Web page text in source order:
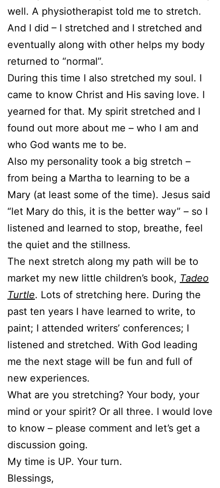
well. A physiotherapist told me to stretch.
And I did – I stretched and I stretched and
eventually along with other helps my body
returned to “normal”.
During this time I also stretched my soul. I
came to know Christ and His saving love. I
yearned for that. My spirit stretched and I
found out more about me – who I am and
who God wants me to be.
Also my personality took a big stretch –
from being a Martha to learning to be a
Mary (at least some of the time). Jesus said
“let Mary do this, it is the better way” – so I
listened and learned to stop, breathe, feel
the quiet and the stillness.
The next stretch along my path will be to
market my new little children’s book, Tadeo
Turtle. Lots of stretching here. During the
past ten years I have learned to write, to
paint; I attended writers’ conferences; I
listened and stretched. With God leading
me the next stage will be fun and full of
new experiences.
What are you stretching? Your body, your
mind or your spirit? Or all three. I would love
to know – please comment and let’s get a
discussion going.
My time is UP. Your turn.
Blessings,